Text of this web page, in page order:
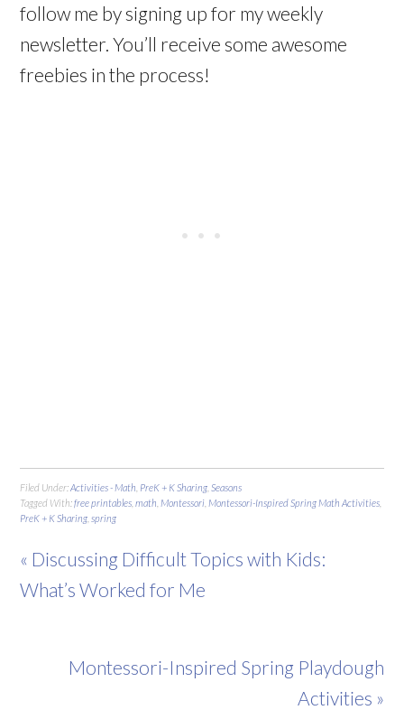
follow me by signing up for my weekly
newsletter. You’ll receive some awesome
freebies in the process!
Filed Under: Activities - Math PreK + K Sharing Seasons
Tagged With:free printables ,math Montessori Montessori-Inspired Spring Math Activities
PreK + K Sharing ,spring
« Discussing Difficult Topics with Kids:
What’s Worked for Me
Montessori-Inspired Spring Playdough
Activities »